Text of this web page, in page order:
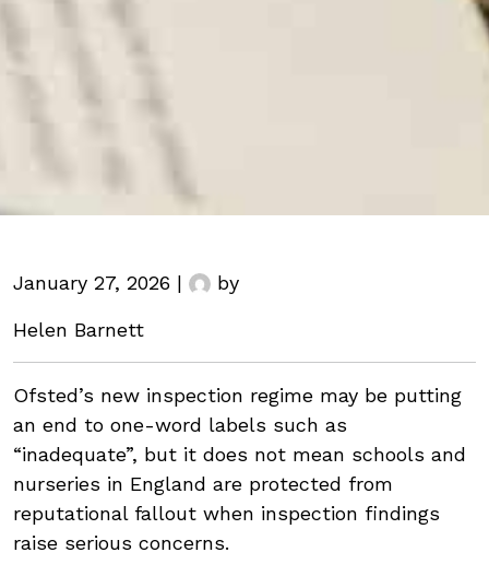
January 27, 2026 | by
Helen Barnett
Ofsted’s new inspection regime may be putting
an end to one-word labels such as
“inadequate”, but it does not mean schools and
nurseries in England are protected from
reputational fallout when inspection findings
raise serious concerns.